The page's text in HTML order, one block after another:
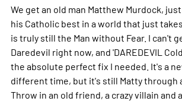
We get an old man Matthew Murdock,
his Catholic best in a world that just
is truly still the Man without Fear. I can't
Daredevil right now, and 'DAREDEVIL
the absolute perfect fix I needed. It's a
different time, but it's still Matty through
Throw in an old friend, a crazy villain and